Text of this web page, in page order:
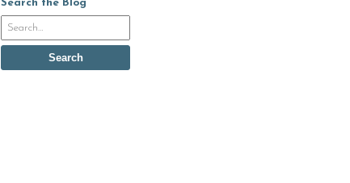
Search the Blog
Search
the
Search